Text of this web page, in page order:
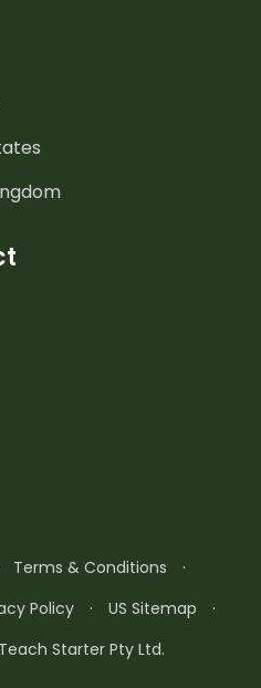
Terms & Conditions
·
Policy · US Sitemap
·
Starter Pty Ltd.